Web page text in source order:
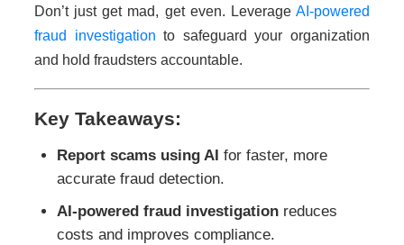
Don’t just get mad, get even. Leverage AI-powered
fraud investigation to safeguard your organization
and hold fraudsters accountable.
Key Takeaways:
Report scams using AI for faster, more
accurate fraud detection.
AI-powered fraud investigation reduces
costs and improves compliance.